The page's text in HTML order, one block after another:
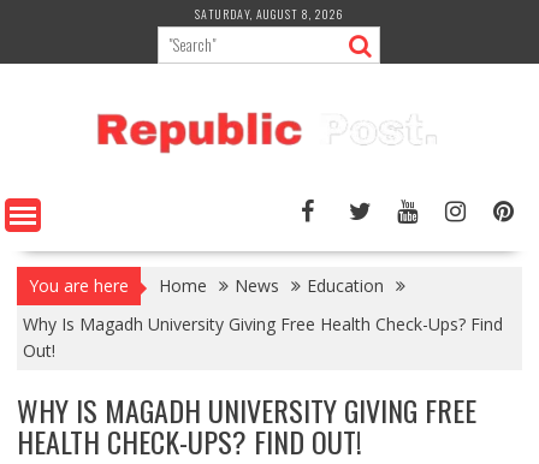
content
SATURDAY, AUGUST 8, 2026
You are here Home News
Education
Why Is Magadh University Giving Free Health Check-Ups? Find
Out!
WHY IS MAGADH UNIVERSITY GIVING FREE
HEALTH CHECK-UPS? FIND OUT!